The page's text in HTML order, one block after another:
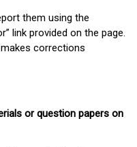
them using the
link provided on the page.
corrections
or question papers on